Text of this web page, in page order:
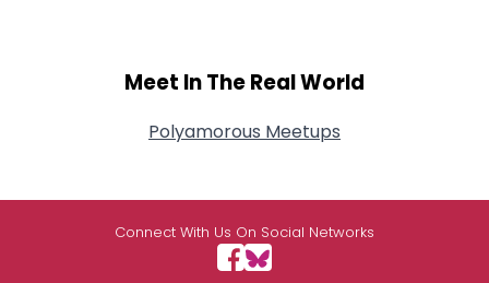
Meet In The Real World
Polyamorous Meetups
Connect With Us On Social Networks